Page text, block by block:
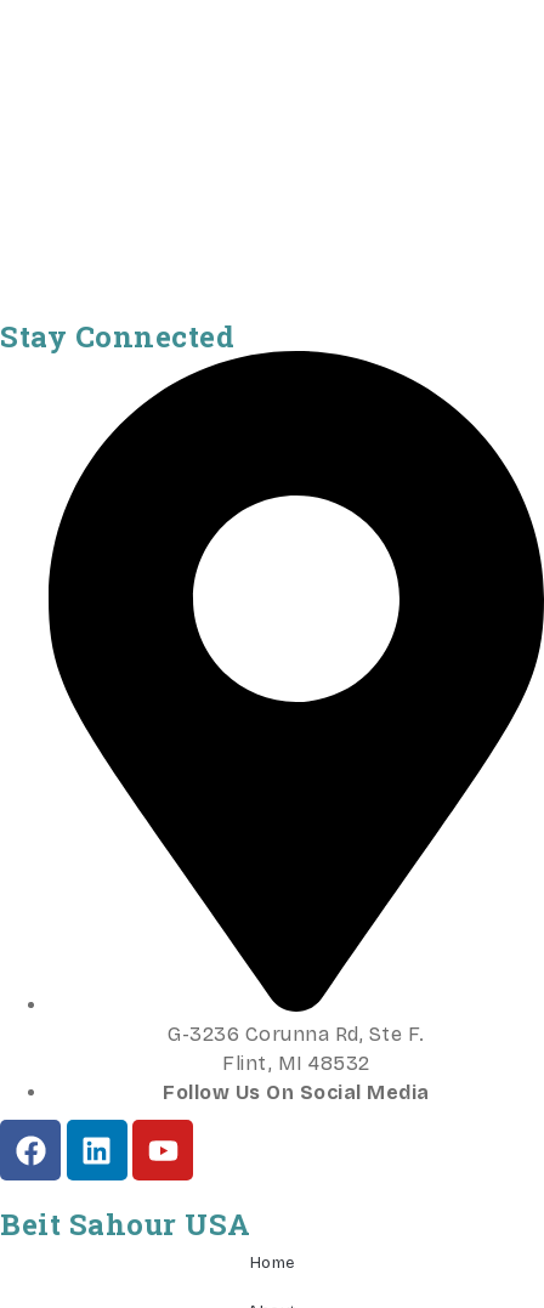
Stay Connected
G-3236 Corunna Rd, Ste F.
Flint, MI 48532
Follow Us On Social Media
Beit Sahour USA
Home